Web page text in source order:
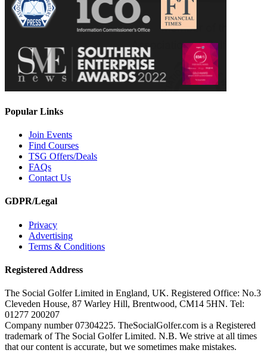
Popular Links
Join Events
Find Courses
TSG Offers/Deals
FAQs
Contact Us
GDPR/Legal
Privacy
Advertising
Terms & Conditions
Registered Address
The Social Golfer Limited in England, UK. Registered Office: No.3
Cleveden House, 87 Warley Hill, Brentwood, CM14 5HN. Tel:
01277 200207
Company number 07304225. TheSocialGolfer.com is a Registered
trademark of The Social Golfer Limited. N.B. We strive at all times
that our content is accurate, but we sometimes make mistakes.